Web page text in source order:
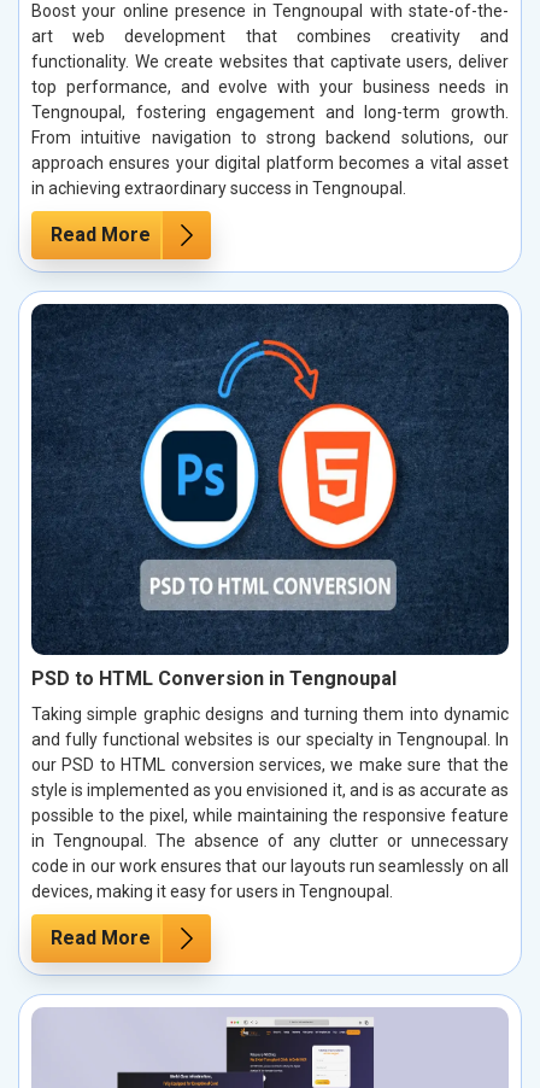
Boost your online presence in Tengnoupal with state-of-the-
art web development that combines creativity and
functionality. We create websites that captivate users, deliver
top performance, and evolve with your business needs in
Tengnoupal, fostering engagement and long-term growth.
From intuitive navigation to strong backend solutions, our
approach ensures your digital platform becomes a vital asset
in achieving extraordinary success in Tengnoupal.
Read More
PSD to HTML Conversion in Tengnoupal
Taking simple graphic designs and turning them into dynamic
and fully functional websites is our specialty in Tengnoupal. In
our PSD to HTML conversion services, we make sure that the
style is implemented as you envisioned it, and is as accurate as
possible to the pixel, while maintaining the responsive feature
in Tengnoupal. The absence of any clutter or unnecessary
code in our work ensures that our layouts run seamlessly on all
devices, making it easy for users in Tengnoupal.
Read More